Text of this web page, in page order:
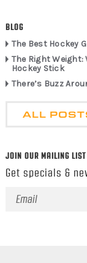
BLOG
The Best Hockey
The Right Weight:
Hockey Stick
There’s Buzz
ALL
JOIN OUR MAILING LIST
Get specials &
Email